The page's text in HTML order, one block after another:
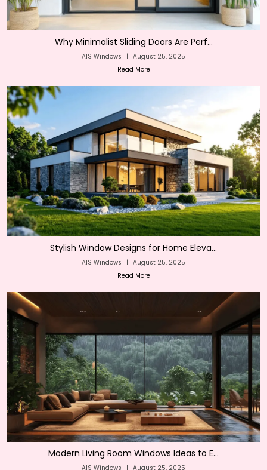
Why Minimalist Sliding Doors Are Perf...
AIS Windows | August 25, 2025
Read More
Stylish Window Designs for Home Eleva...
AIS Windows | August 25, 2025
Read More
Modern Living Room Windows Ideas to E...
AIS Windows | August 25, 2025